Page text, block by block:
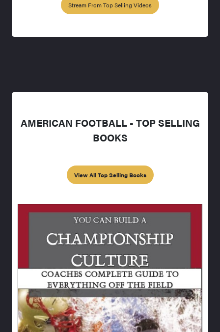
Stream From Top Selling Videos
AMERICAN FOOTBALL - TOP SELLING
BOOKS
View All Top Selling Books